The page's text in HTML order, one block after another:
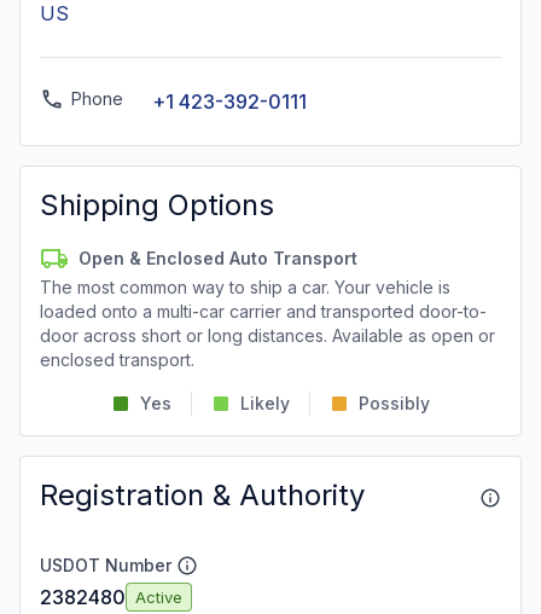
US
Phone +1 423-392-0111
Shipping Options
Open & Enclosed Auto Transport
The most common way to ship a car. Your vehicle is
loaded onto a multi-car carrier and transported door-to-
door across short or long distances. Available as open or
enclosed transport.
Yes Likely Possibly
Registration & Authority
USDOT Number
2382480 Active